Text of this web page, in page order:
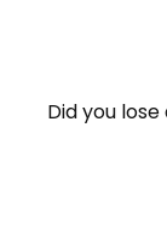
Did you